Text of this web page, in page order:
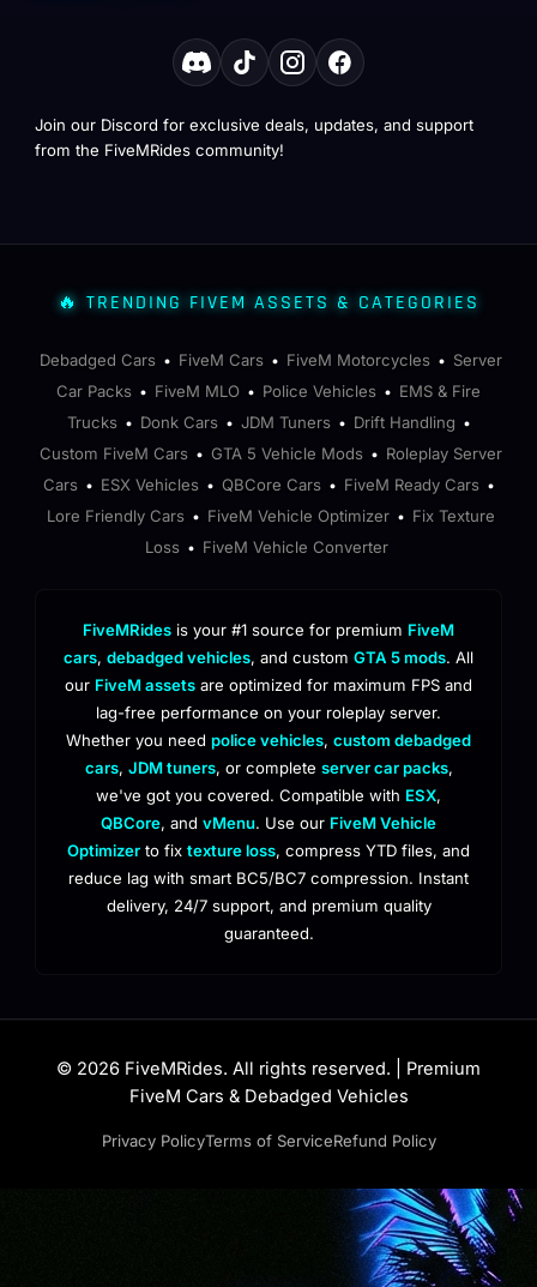
Join our Discord for exclusive deals, updates, and support
from the FiveMRides community!
🔥 TRENDING FIVEM ASSETS & CATEGORIES
Debadged Cars • FiveM Cars • FiveM Motorcycles • Server
Car Packs • FiveM MLO • Police Vehicles • EMS & Fire
Trucks • Donk Cars • JDM Tuners • Drift Handling •
Custom FiveM Cars • GTA 5 Vehicle Mods • Roleplay Server
Cars • ESX Vehicles • QBCore Cars • FiveM Ready Cars •
Lore Friendly Cars • FiveM Vehicle Optimizer • Fix Texture
Loss • FiveM Vehicle Converter
FiveMRides is your #1 source for premium FiveM
cars, debadged vehicles, and custom GTA 5 mods. All
our FiveM assets are optimized for maximum FPS and
lag-free performance on your roleplay server.
Whether you need police vehicles, custom debadged
cars, JDM tuners, or complete server car packs,
we've got you covered. Compatible with ESX,
QBCore, and vMenu. Use our FiveM Vehicle
Optimizer to fix texture loss, compress YTD files, and
reduce lag with smart BC5/BC7 compression. Instant
delivery, 24/7 support, and premium quality
guaranteed.
© 2026 FiveMRides. All rights reserved. | Premium
FiveM Cars & Debadged Vehicles
Privacy PolicyTerms of ServiceRefund Policy